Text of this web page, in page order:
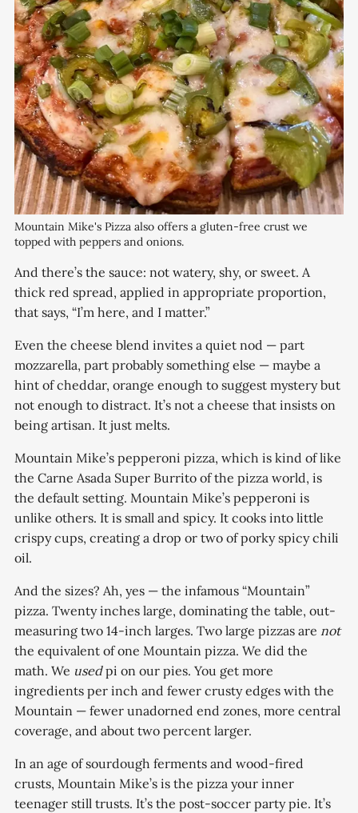
Mountain Mike's Pizza also offers a gluten-free crust we
topped with peppers and onions.
And there’s the sauce: not watery, shy, or sweet. A
thick red spread, applied in appropriate proportion,
that says, “I’m here, and I matter.”
Even the cheese blend invites a quiet nod — part
mozzarella, part probably something else — maybe a
hint of cheddar, orange enough to suggest mystery but
not enough to distract. It’s not a cheese that insists on
being artisan. It just melts.
Mountain Mike’s pepperoni pizza, which is kind of like
the Carne Asada Super Burrito of the pizza world, is
the default setting. Mountain Mike’s pepperoni is
unlike others. It is small and spicy. It cooks into little
crispy cups, creating a drop or two of porky spicy chili
oil.
And the sizes? Ah, yes — the infamous “Mountain”
pizza. Twenty inches large, dominating the table, out-
measuring two 14-inch larges. Two large pizzas are not
the equivalent of one Mountain pizza. We did the
math. We usedpi on our pies. You get more
ingredients per inch and fewer crusty edges with the
Mountain — fewer unadorned end zones, more central
coverage, and about two percent larger.
In an age of sourdough ferments and wood-fired
crusts, Mountain Mike’s is the pizza your inner
teenager still trusts. It’s the post-soccer party pie. It’s